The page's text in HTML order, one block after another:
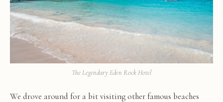
The Legendary Eden Rock Hotel
We drove around for a bit visiting other famous beaches